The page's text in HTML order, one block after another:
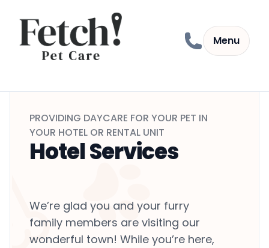
Menu
PROVIDING DAYCARE FOR YOUR PET IN
YOUR HOTEL OR RENTAL UNIT
Hotel Services
We’re glad you and your furry
family members are visiting our
wonderful town! While you’re here,